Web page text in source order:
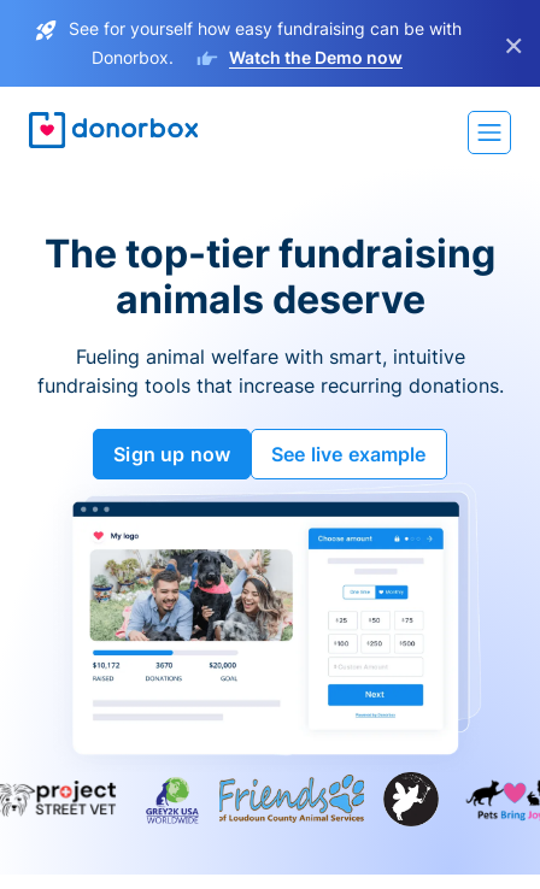
See for yourself how easy fundraising can be with
Donorbox.
Watch the Demo now ×
The top-tier fundraising
animals deserve
Fueling animal welfare with smart, intuitive
fundraising tools that increase recurring donations.
Sign up now See live example